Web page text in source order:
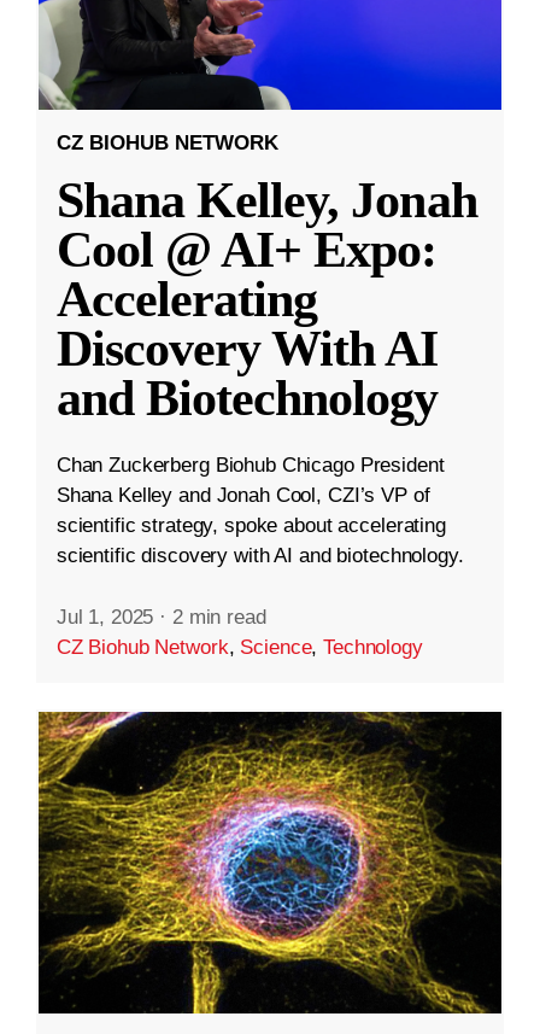
CZ BIOHUB NETWORK
Shana Kelley, Jonah
Cool @ AI+ Expo:
Accelerating
Discovery With AI
and Biotechnology
Chan Zuckerberg Biohub Chicago President
Shana Kelley and Jonah Cool, CZI’s VP of
scientific strategy, spoke about accelerating
scientific discovery with AI and biotechnology.
Jul 1, 2025 · 2 min read
CZ Biohub Network, Science,Technology